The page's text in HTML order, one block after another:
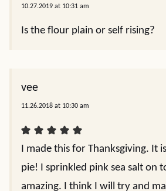
10.27.2019 at 10:31 am
Is the flour plain or self rising?
vee
11.26.2018 at 10:30 am
I made this for Thanksgiving. It
pie! I sprinkled pink sea salt on
amazing. I think I will try and